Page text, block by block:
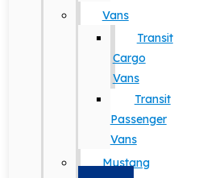
Vans
Transit
Cargo
Vans
Transit
Passenger
Vans
Mustang